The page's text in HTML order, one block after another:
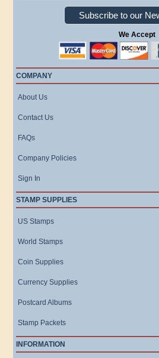
Subscribe to our
We Accept
COMPANY
About Us
Contact Us
FAQs
Company Policies
Sign In
STAMP SUPPLIES
US Stamps
World Stamps
Coin Supplies
Currency Supplies
Postcard Albums
Stamp Packets
INFORMATION